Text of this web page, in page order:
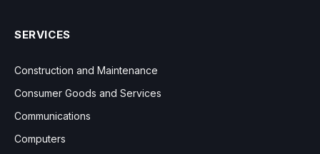
SERVICES
Construction and Maintenance
Consumer Goods and Services
Communications
Computers